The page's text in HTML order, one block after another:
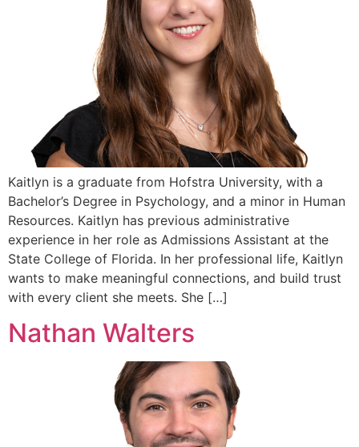
Kaitlyn is a graduate from Hofstra University, with a
Bachelor’s Degree in Psychology, and a minor in Human
Resources. Kaitlyn has previous administrative
experience in her role as Admissions Assistant at the
State College of Florida. In her professional life, Kaitlyn
wants to make meaningful connections, and build trust
with every client she meets. She […]
Nathan Walters